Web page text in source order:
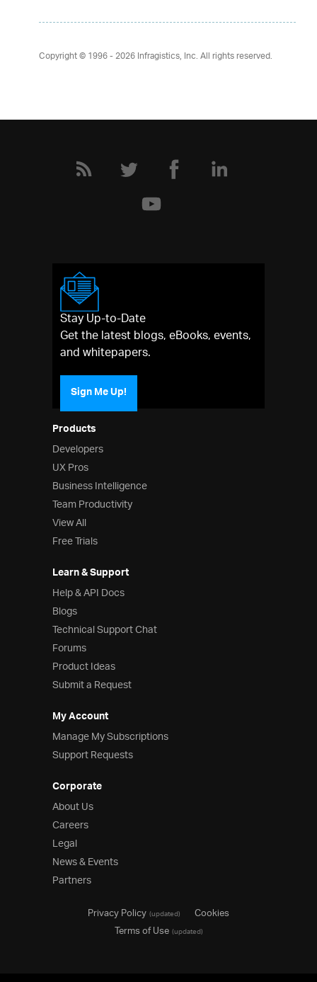
Copyright © 1996 - 2026Infragistics, Inc. All rights reserved.
Products
Developers
UX Pros
Business Intelligence
Team Productivity
View All
Free Trials
Learn & Support
Help & API Docs
Blogs
Technical Support Chat
Forums
Product Ideas
Submit a Request
My Account
Manage My Subscriptions
Support Requests
Corporate
About Us
Careers
Legal
News & Events
Partners
Stay Up-to-Date
Get the latest blogs, eBooks, events,
and whitepapers.
Sign Me Up!
Privacy Policy(updated)
Cookies
Terms of Use(updated)